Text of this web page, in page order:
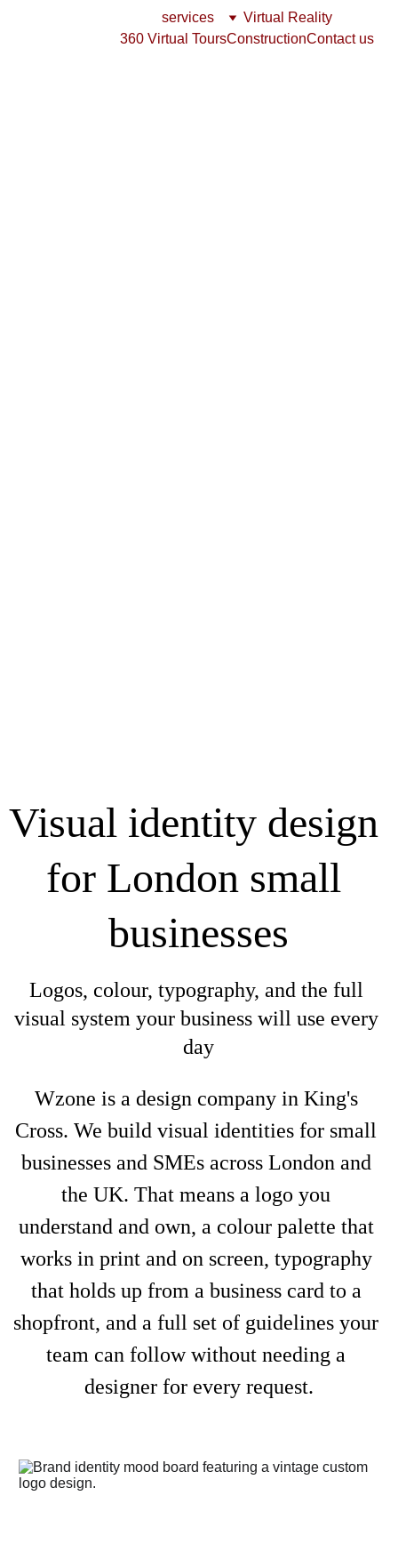
services
Virtual Reality
360 Virtual ToursConstructionContact us
Logos, colour, typography, and the full
visual system your business will use every
day
Wzone is a design company in King's
Cross. We build visual identities for small
businesses and SMEs across London and
the UK. That means a logo you
understand and own, a colour palette that
works in print and on screen, typography
that holds up from a business card to a
shopfront, and a full set of guidelines your
team can follow without needing a
designer for every request.
Visual identity design
for London small
businesses